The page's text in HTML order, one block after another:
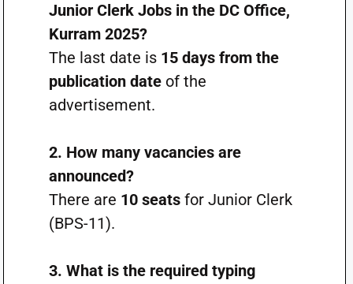
Junior Clerk Jobs in the DC Office,
Kurram 2025?
The last date is 15 days from the
publication dateof the
advertisement.
2. How many vacancies are
announced?
There are 10 seatsfor Junior Clerk
(BPS-11).
3. What is the required typing